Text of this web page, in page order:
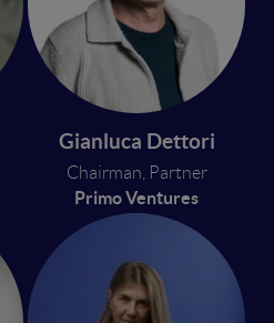
Gianluca Dettori
Chairman, Partner
Primo Ventures